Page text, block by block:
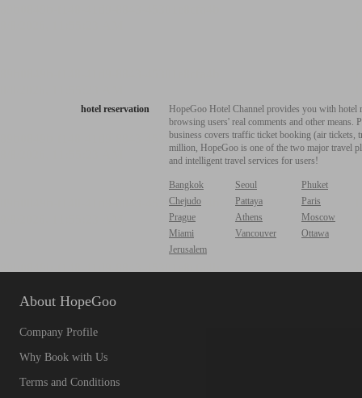
hotel reservation
HopeGoo Hotel Channel provides you with
browsing users' real comments and other
business covers traffic ticket booking (air tickets,
million, HopeGoo is one of the two major travel
and intelligent travel services for users!
Bangkok Seoul
Phuket
Chejudo
Pattaya
Paris
Prague
Athens
Moscow
Miami
Vancouver
Ottawa
Jerusalem
About HopeGoo
Company Profile
Why Book with Us
Terms and Conditions